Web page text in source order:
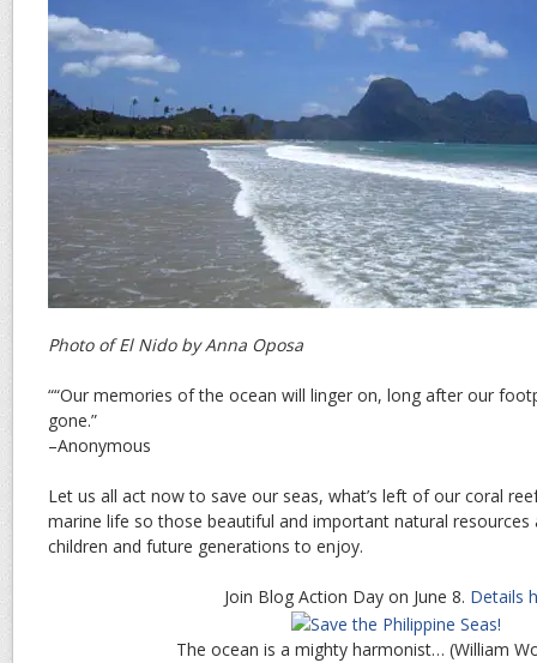
Photo of El Nido by Anna Oposa
““Our memories of the ocean will linger on, long after our
gone.”
–Anonymous
Let us all act now to save our seas, what’s left of our coral
marine life so those beautiful and important natural resources
children and future generations to enjoy.
Join Blog Action Day on June 8. Details
The ocean is a mighty harmonist… (William